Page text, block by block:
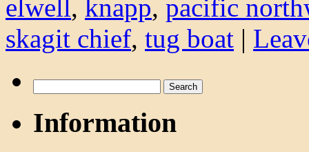
elwell, knapp, pacific
skagit chief, tug boat |
for:
Information